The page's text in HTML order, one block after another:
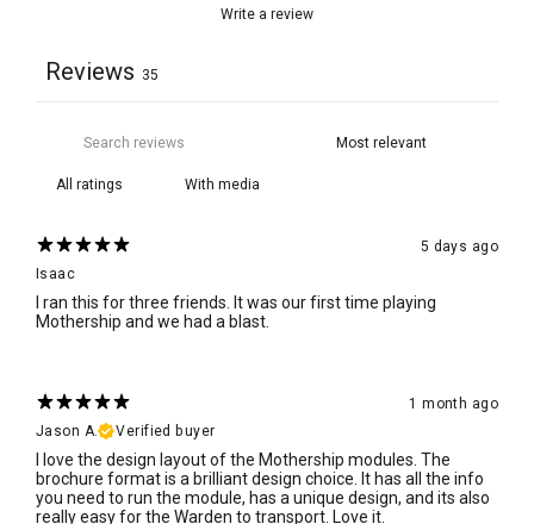
Write a review
Reviews 35
With media
5 days ago
Isaac
I ran this for three friends. It was our first time playing
Mothership and we had a blast.
1 month ago
Jason A.
Verified buyer
I love the design layout of the Mothership modules. The
brochure format is a brilliant design choice. It has all the info
you need to run the module, has a unique design, and its also
really easy for the Warden to transport. Love it.